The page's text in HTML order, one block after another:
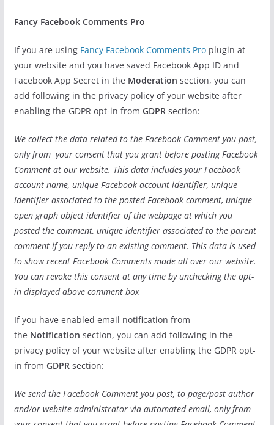
Fancy Facebook Comments Pro
If you are using Fancy Facebook Comments Proplugin at
your website and you have saved Facebook App ID and
Facebook App Secret in the Moderation section, you can
add following in the privacy policy of your website after
enabling the GDPR opt-in from GDPR section:
We collect the data related to the Facebook Comment you post,
only from your consent that you grant before posting Facebook
Comment at our website. This data includes your Facebook
account name, unique Facebook account identifier, unique
identifier associated to the posted Facebook comment, unique
open graph object identifier of the webpage at which you
posted the comment, unique identifier associated to the parent
comment if you reply to an existing comment. This data is used
to show recent Facebook Comments made all over our website.
You can revoke this consent at any time by unchecking the opt-
in displayed above comment box
If you have enabled email notification from
the Notification section, you can add following in the
privacy policy of your website after enabling the GDPR opt-
in from GDPR section:
We send the Facebook Comment you post, to page/post author
and/or website administrator via automated email, only from